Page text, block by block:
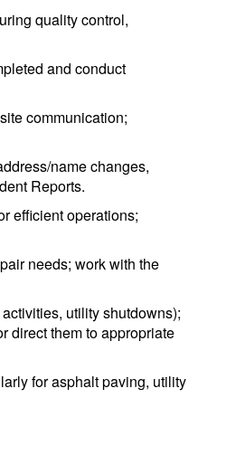
quality control,
and conduct
communication;
name changes,
Reports.
efficient operations;
needs; work with the
utility shutdowns);
direct them to appropriate
for asphalt paving, utility